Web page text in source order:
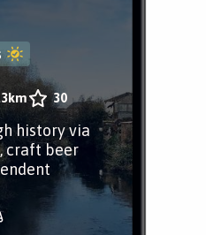
30
history via
craft beer